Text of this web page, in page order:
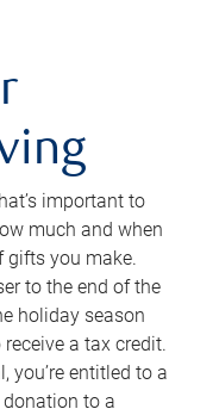
important to
much and when
gifts you make.
to the end of the
holiday season
a tax credit.
you’re entitled to a
to a